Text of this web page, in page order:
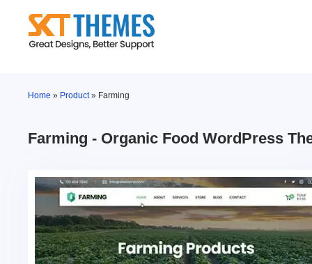
content
Home » Product» Farming
Farming - Organic Food WordPress